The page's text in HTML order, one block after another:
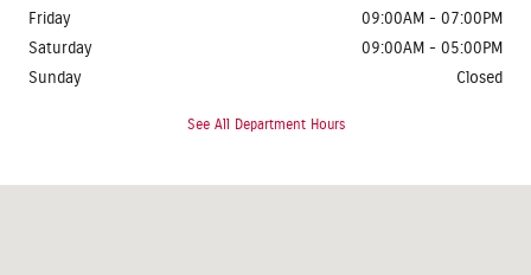
Friday
09:00AM - 07:00PM
Saturday
09:00AM - 05:00PM
Sunday
Closed
See All Department Hours